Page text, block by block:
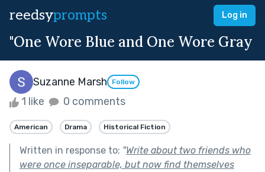
reedsyprompts Log in
"One Wore Blue and One Wore Gray
Suzanne Marsh Follow
1 like 0 comments
American Drama Historical Fiction
Written in response to: "Write about two friends who
were once inseparable, but now find themselves